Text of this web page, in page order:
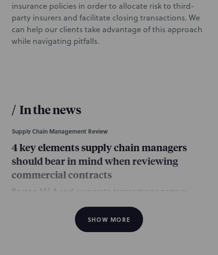
insurance policies in order to allocate risk to third-
party insurers and facilitate closing transactions. We
can help our clients take advantage of this approach
while navigating pitfalls.
/ In the news
Supply Chain Management Review
4 key elements supply chain managers
should bear in mind when reviewing
commercial contracts
Boston M&A and corporate transactions partner
things supply chain managers should consider when
reviewing commercial contracts.
SHOW MORE